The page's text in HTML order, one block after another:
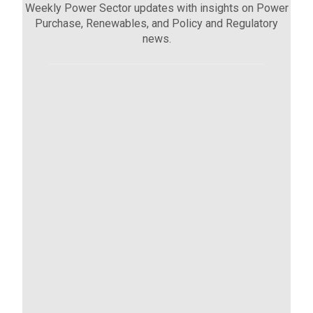
Weekly Power Sector updates with insights on Power
Purchase, Renewables, and Policy and Regulatory
news.